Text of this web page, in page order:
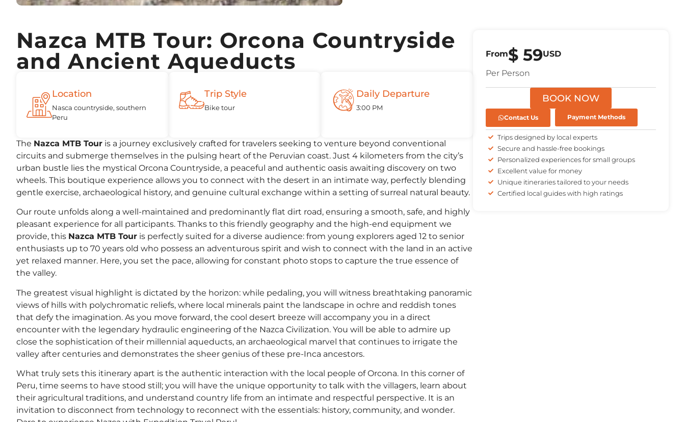
Nazca MTB Tour: Orcona Countryside
and Ancient Aqueducts
Location
Nasca countryside, southern
Peru
Trip Style
Bike tour
Daily Departure
3:00 PM
The Nazca MTB Tour is a journey exclusively crafted for travelers seeking to venture beyond conventional
circuits and submerge themselves in the pulsing heart of the Peruvian coast. Just 4 kilometers from the city’s
urban bustle lies the mystical Orcona Countryside, a peaceful and authentic oasis awaiting discovery on two
wheels. This boutique experience allows you to connect with the desert in an intimate way, perfectly blending
gentle exercise, archaeological history, and genuine cultural exchange within a setting of surreal natural beauty.
Our route unfolds along a well-maintained and predominantly flat dirt road, ensuring a smooth, safe, and highly
pleasant experience for all participants. Thanks to this friendly geography and the high-end equipment we
provide, this Nazca MTB Tour is perfectly suited for a diverse audience: from young explorers aged 12 to senior
enthusiasts up to 70 years old who possess an adventurous spirit and wish to connect with the land in an active
yet relaxed manner. Here, you set the pace, allowing for constant photo stops to capture the true essence of
the valley.
The greatest visual highlight is dictated by the horizon: while pedaling, you will witness breathtaking panoramic
views of hills with polychromatic reliefs, where local minerals paint the landscape in ochre and reddish tones
that defy the imagination. As you move forward, the cool desert breeze will accompany you in a direct
encounter with the legendary hydraulic engineering of the Nazca Civilization. You will be able to admire up
close the sophistication of their millennial aqueducts, an archaeological marvel that continues to irrigate the
valley after centuries and demonstrates the sheer genius of these pre-Inca ancestors.
What truly sets this itinerary apart is the authentic interaction with the local people of Orcona. In this corner of
Peru, time seems to have stood still; you will have the unique opportunity to talk with the villagers, learn about
their agricultural traditions, and understand country life from an intimate and respectful perspective. It is an
invitation to disconnect from technology to reconnect with the essentials: history, community, and wonder.
From$ 59USD
Per Person
BOOK NOW
Contact Us Payment Methods
Trips designed by local experts
Secure and hassle-free bookings
Personalized experiences for small groups
Excellent value for money
Unique itineraries tailored to your needs
Certified local guides with high ratings